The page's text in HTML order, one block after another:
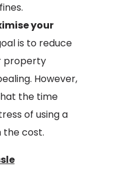
your
is to reduce
property
However,
the time
of using a
the cost.